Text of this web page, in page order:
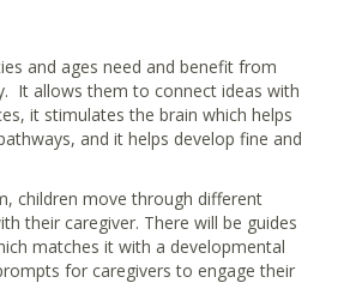
and ages need and benefit from
It allows them to connect ideas with
it stimulates the brain which helps
and it helps develop fine and
children move through different
their caregiver. There will be guides
matches it with a developmental
for caregivers to engage their